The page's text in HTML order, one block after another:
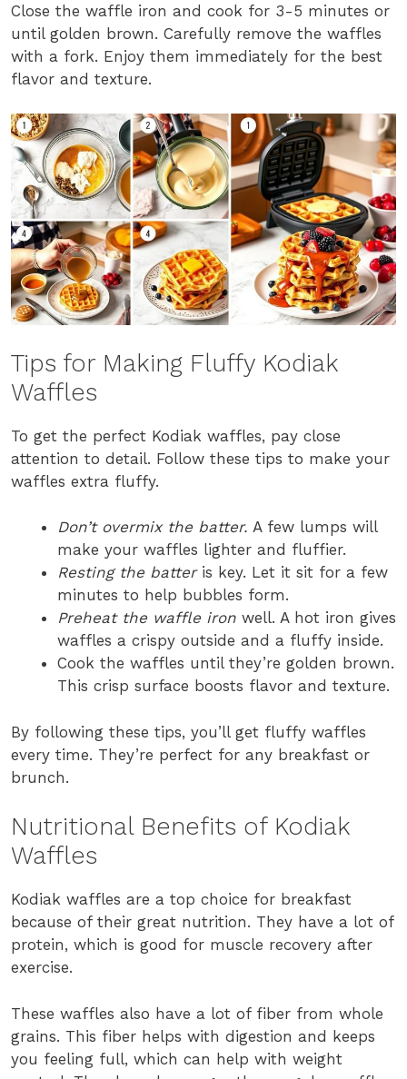
Close the waffle iron and cook for 3-5 minutes or
until golden brown. Carefully remove the waffles
with a fork. Enjoy them immediately for the best
flavor and texture.
Tips for Making Fluffy Kodiak
Waffles
To get the perfect Kodiak waffles, pay close
attention to detail. Follow these tips to make your
waffles extra fluffy.
Don’t overmix the batter. A few lumps will
make your waffles lighter and fluffier.
Resting the batteris key. Let it sit for a few
minutes to help bubbles form.
Preheat the waffle iron well. A hot iron gives
waffles a crispy outside and a fluffy inside.
Cook the waffles until they’re golden brown.
This crisp surface boosts flavor and texture.
By following these tips, you’ll get fluffy waffles
every time. They’re perfect for any breakfast or
brunch.
Nutritional Benefits of Kodiak
Waffles
Kodiak waffles are a top choice for breakfast
because of their great nutrition. They have a lot of
protein, which is good for muscle recovery after
exercise.
These waffles also have a lot of fiber from whole
grains. This fiber helps with digestion and keeps
you feeling full, which can help with weight